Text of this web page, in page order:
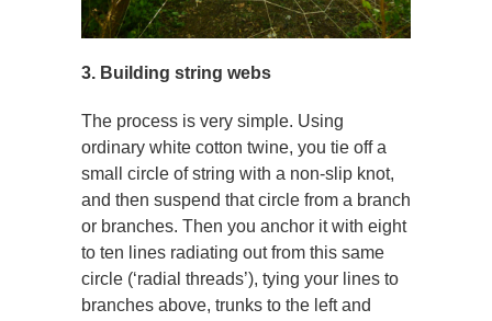
3. Building string webs
The process is very simple. Using
ordinary white cotton twine, you tie off a
small circle of string with a non-slip knot,
and then suspend that circle from a branch
or branches. Then you anchor it with eight
to ten lines radiating out from this same
circle (‘radial threads’), tying your lines to
branches above, trunks to the left and